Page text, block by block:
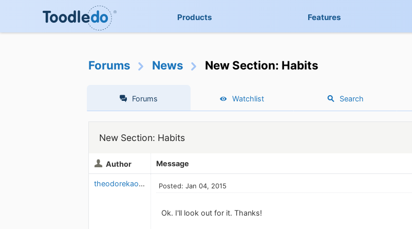
Products Features
Forums News New Section: Habits
Forums Watchlist Search
New Section: Habits
Author Message
theodorekaouk Posted: Jan 04, 2015
Ok. I'll look out for it. Thanks!